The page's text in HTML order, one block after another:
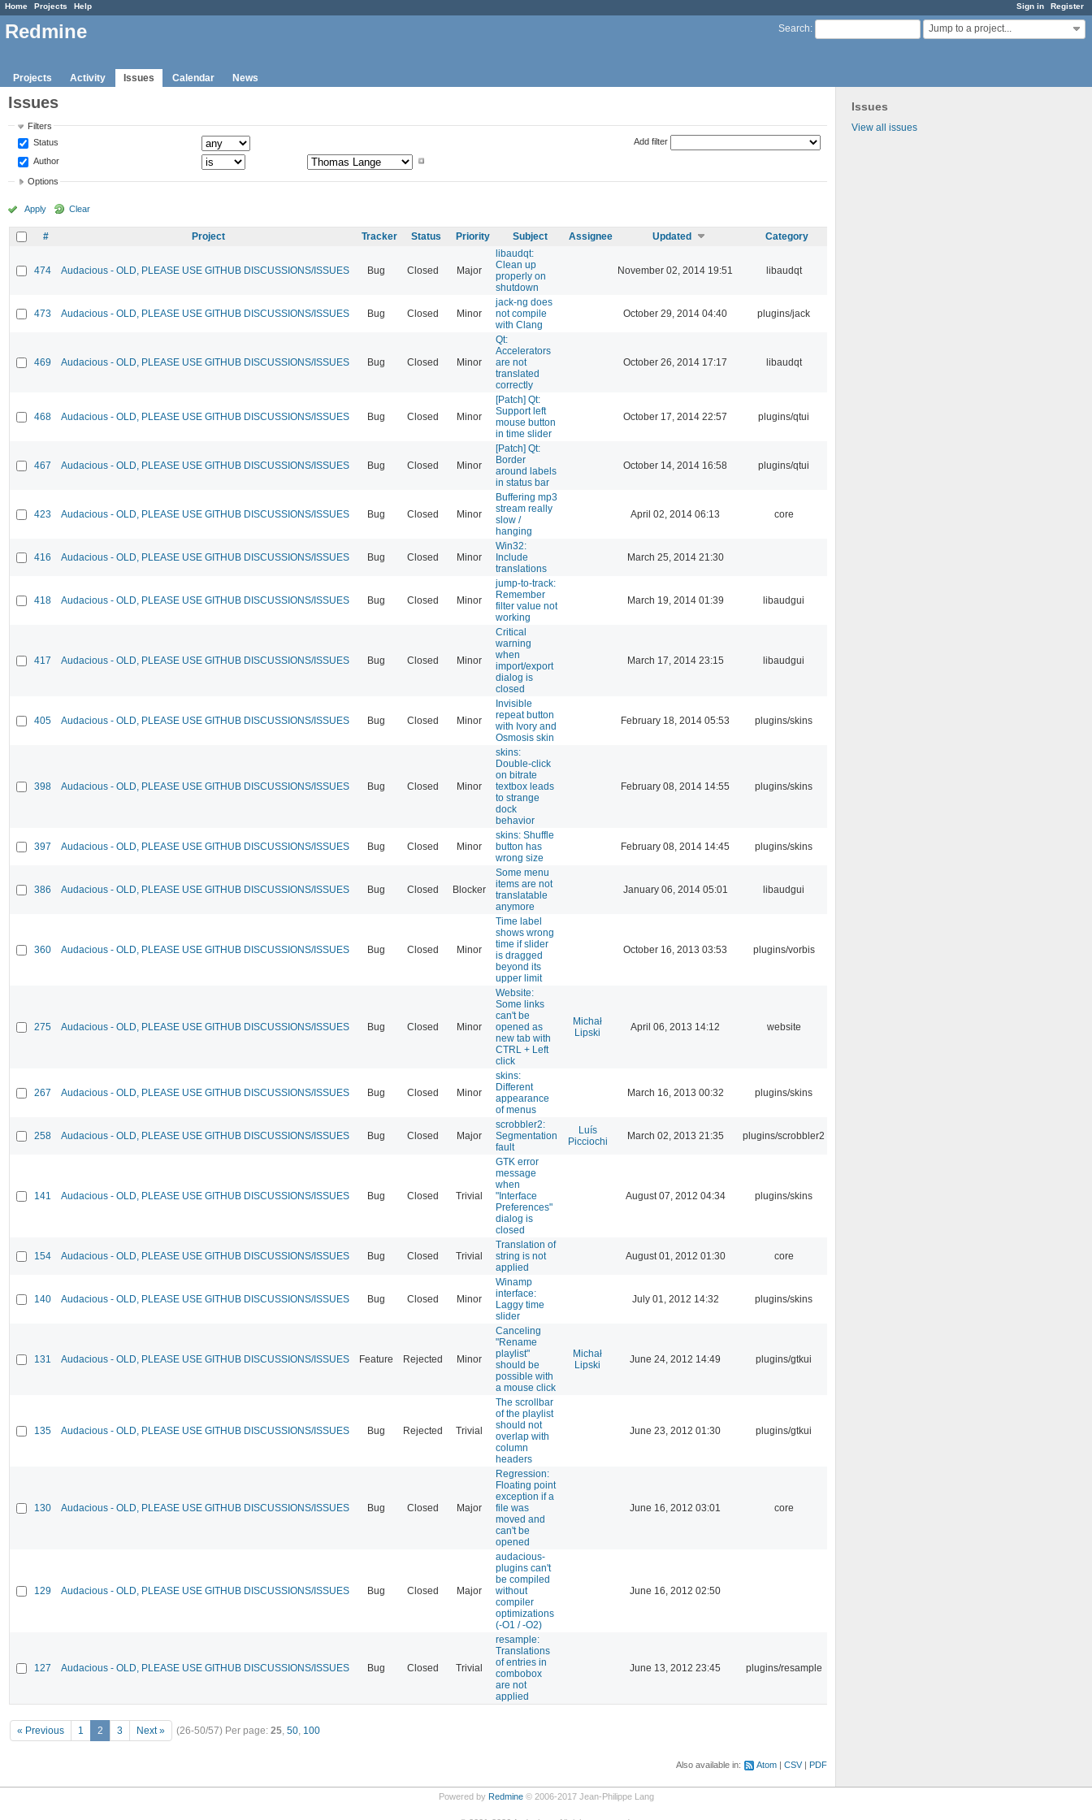
Sign in Register
Home Projects Help
Search: Jump to a project...
Redmine
Projects Activity Issues Calendar News
Issues
View all issues
Issues
Filters
Status
Author
Add filter
Options
Apply Clear
# Project Tracker Status Priority Subject Assignee Updated Category
474 Audacious - OLD, PLEASE USE GITHUB DISCUSSIONS/ISSUES Bug Closed Major
libaudqt:
Clean up
properly on
shutdown
November 02, 2014 19:51 libaudqt
473 Audacious - OLD, PLEASE USE GITHUB DISCUSSIONS/ISSUES Bug Closed Minor
jack-ng does
not compile
with Clang
October 29, 2014 04:40 plugins/jack
469 Audacious - OLD, PLEASE USE GITHUB DISCUSSIONS/ISSUES Bug Closed Minor
Qt:
Accelerators
are not
translated
correctly
October 26, 2014 17:17 libaudqt
468 Audacious - OLD, PLEASE USE GITHUB DISCUSSIONS/ISSUES Bug Closed Minor
[Patch] Qt:
Support left
mouse button
in time slider
October 17, 2014 22:57 plugins/qtui
467 Audacious - OLD, PLEASE USE GITHUB DISCUSSIONS/ISSUES Bug Closed Minor
[Patch] Qt:
Border
around labels
in status bar
October 14, 2014 16:58 plugins/qtui
423 Audacious - OLD, PLEASE USE GITHUB DISCUSSIONS/ISSUES Bug Closed Minor
Buffering mp3
stream really
slow /
hanging
April 02, 2014 06:13 core
416 Audacious - OLD, PLEASE USE GITHUB DISCUSSIONS/ISSUES Bug Closed Minor
Win32:
Include
translations
March 25, 2014 21:30
418 Audacious - OLD, PLEASE USE GITHUB DISCUSSIONS/ISSUES Bug Closed Minor
jump-to-track:
Remember
filter value not
working
March 19, 2014 01:39 libaudgui
417 Audacious - OLD, PLEASE USE GITHUB DISCUSSIONS/ISSUES Bug Closed Minor
Critical
warning
when
import/export
dialog is
closed
March 17, 2014 23:15 libaudgui
405 Audacious - OLD, PLEASE USE GITHUB DISCUSSIONS/ISSUES Bug Closed Minor
Invisible
repeat button
with Ivory and
Osmosis skin
February 18, 2014 05:53 plugins/skins
398 Audacious - OLD, PLEASE USE GITHUB DISCUSSIONS/ISSUES Bug Closed Minor
skins:
Double-click
on bitrate
textbox leads
to strange
dock
behavior
February 08, 2014 14:55 plugins/skins
397 Audacious - OLD, PLEASE USE GITHUB DISCUSSIONS/ISSUES Bug Closed Minor
skins: Shuffle
button has
wrong size
February 08, 2014 14:45 plugins/skins
386 Audacious - OLD, PLEASE USE GITHUB DISCUSSIONS/ISSUES Bug Closed Blocker
Some menu
items are not
translatable
anymore
January 06, 2014 05:01 libaudgui
360 Audacious - OLD, PLEASE USE GITHUB DISCUSSIONS/ISSUES Bug Closed Minor
Time label
shows wrong
time if slider
is dragged
beyond its
upper limit
October 16, 2013 03:53 plugins/vorbis
275 Audacious - OLD, PLEASE USE GITHUB DISCUSSIONS/ISSUES Bug Closed Minor
Website:
Some links
can't be
opened as
new tab with
CTRL + Left
click
Michał
Lipski
April 06, 2013 14:12 website
267 Audacious - OLD, PLEASE USE GITHUB DISCUSSIONS/ISSUES Bug Closed Minor
skins:
Different
appearance
of menus
March 16, 2013 00:32 plugins/skins
258 Audacious - OLD, PLEASE USE GITHUB DISCUSSIONS/ISSUES Bug Closed Major
scrobbler2:
Segmentation
fault
Luís
Picciochi
March 02, 2013 21:35 plugins/scrobbler2
141 Audacious - OLD, PLEASE USE GITHUB DISCUSSIONS/ISSUES Bug Closed Trivial
GTK error
message
when
"Interface
Preferences"
dialog is
closed
August 07, 2012 04:34 plugins/skins
154 Audacious - OLD, PLEASE USE GITHUB DISCUSSIONS/ISSUES Bug Closed Trivial
Translation of
string is not
applied
August 01, 2012 01:30 core
140 Audacious - OLD, PLEASE USE GITHUB DISCUSSIONS/ISSUES Bug Closed Minor
Winamp
interface:
Laggy time
slider
July 01, 2012 14:32 plugins/skins
131 Audacious - OLD, PLEASE USE GITHUB DISCUSSIONS/ISSUES Feature Rejected Minor
Canceling
"Rename
playlist"
should be
possible with
a mouse click
Michał
Lipski
June 24, 2012 14:49 plugins/gtkui
135 Audacious - OLD, PLEASE USE GITHUB DISCUSSIONS/ISSUES Bug Rejected Trivial
The scrollbar
of the playlist
should not
overlap with
column
headers
June 23, 2012 01:30 plugins/gtkui
130 Audacious - OLD, PLEASE USE GITHUB DISCUSSIONS/ISSUES Bug Closed Major
Regression:
Floating point
exception if a
file was
moved and
can't be
opened
June 16, 2012 03:01 core
129 Audacious - OLD, PLEASE USE GITHUB DISCUSSIONS/ISSUES Bug Closed Major
audacious-
plugins can't
be compiled
without
compiler
optimizations
(-O1 / -O2)
June 16, 2012 02:50
127 Audacious - OLD, PLEASE USE GITHUB DISCUSSIONS/ISSUES Bug Closed Trivial
resample:
Translations
of entries in
combobox
are not
applied
June 13, 2012 23:45 plugins/resample
« Previous 1 2 3 Next » (26-50/57) Per page: 25, 50, 100
Also available in: Atom CSV PDF
Powered by Redmine© 2006-2017 Jean-Philippe Lang